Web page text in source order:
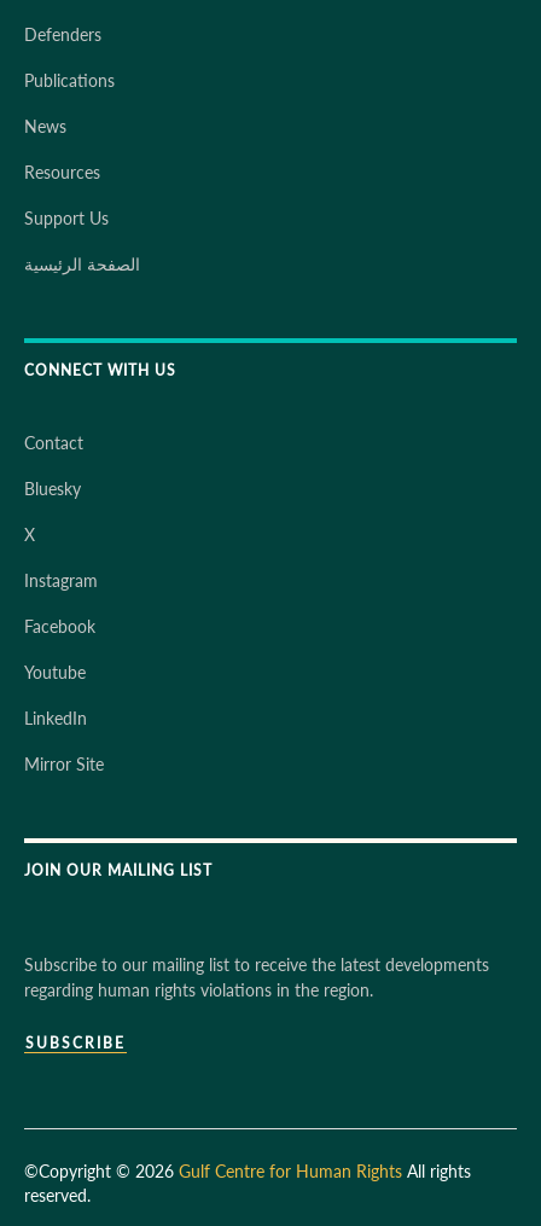
Defenders
Publications
News
Resources
Support Us
الصفحة الرئيسية
CONNECT WITH US
Contact
Bluesky
X
Instagram
Facebook
Youtube
LinkedIn
Mirror Site
JOIN OUR MAILING LIST
Subscribe to our mailing list to receive the latest developments
regarding human rights violations in the region.
SUBSCRIBE
©Copyright © 2026 Gulf Centre for Human Rights All rights
reserved.